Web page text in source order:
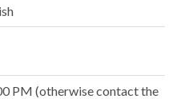
PM (otherwise contact the